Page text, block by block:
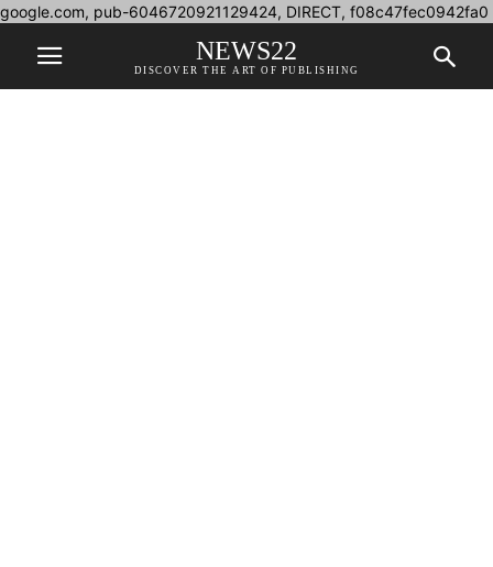
google.com, pub-6046720921129424, DIRECT, f08c47fec0942fa0
NEWS22
DISCOVER THE ART OF PUBLISHING